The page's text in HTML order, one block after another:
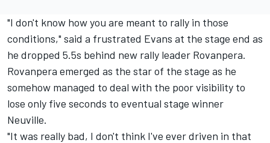
"I don't know how you are meant to rally in those
conditions," said a frustrated Evans at the stage end as
he dropped 5.5s behind new rally leader Rovanpera.
Rovanpera emerged as the star of the stage as he
somehow managed to deal with the poor visibility to
lose only five seconds to eventual stage winner
Neuville.
"It was really bad, I don't think I've ever driven in that